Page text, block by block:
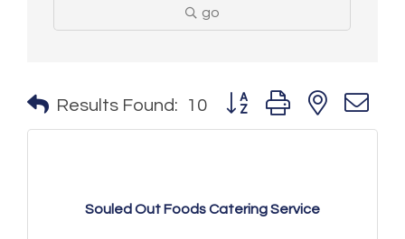
go
Results Found: 10 Button group with nested
Souled Out Foods Catering Service